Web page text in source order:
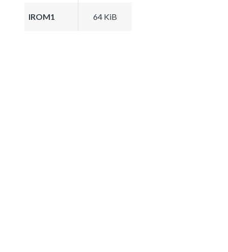
IROM1 64 KiB